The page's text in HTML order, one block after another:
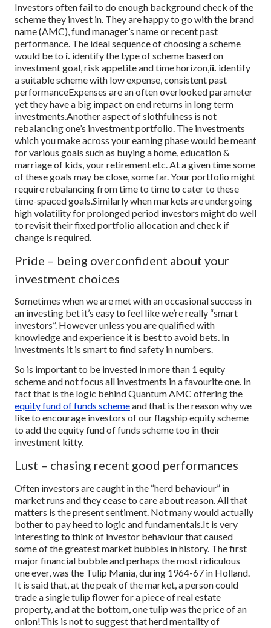
Investors often fail to do enough background check of the
scheme they invest in. They are happy to go with the brand
name (AMC), fund manager’s name or recent past
performance. The ideal sequence of choosing a scheme
would be to i. identify the type of scheme based on
investment goal, risk appetite and time horizon, ii. identify
a suitable scheme with low expense, consistent past
performanceExpenses are an often overlooked parameter
yet they have a big impact on end returns in long term
investments. Another aspect of slothfulness is not
rebalancing one’s investment portfolio. The investments
which you make across your earning phase would be meant
for various goals such as buying a home, education &
marriage of kids, your retirement etc. At a given time some
of these goals may be close, some far. Your portfolio might
require rebalancing from time to time to cater to these
time-spaced goals. Similarly when markets are undergoing
high volatility for prolonged period investors might do well
to revisit their fixed portfolio allocation and check if
change is required.
Pride – being overconfident about your
investment choices
Sometimes when we are met with an occasional success in
an investing bet it’s easy to feel like we’re really “smart
investors”. However unless you are qualified with
knowledge and experience it is best to avoid bets. In
investments it is smart to find safety in numbers.
So is important to be invested in more than 1 equity
scheme and not focus all investments in a favourite one. In
fact that is the logic behind Quantum AMC offering the
equity fund of funds schemeand that is the reason why we
like to encourage investors of our flagship equity scheme
to add the equity fund of funds scheme too in their
investment kitty.
Lust – chasing recent good performances
Often investors are caught in the “herd behaviour” in
market runs and they cease to care about reason. All that
matters is the present sentiment. Not many would actually
bother to pay heed to logic and fundamentals. It is very
interesting to think of investor behaviour that caused
some of the greatest market bubbles in history. The first
major financial bubble and perhaps the most ridiculous
one ever, was the Tulip Mania, during 1964-67 in Holland.
It is said that, at the peak of the market, a person could
trade a single tulip flower for a piece of real estate
property, and at the bottom, one tulip was the price of an
onion!This is not to suggest that herd mentality of